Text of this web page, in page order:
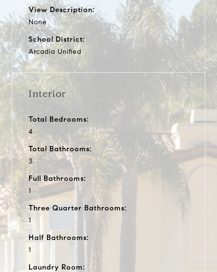
View Description:
None
School District:
Arcadia Unified
Interior
Total Bedrooms:
4
Total Bathrooms:
3
Full Bathrooms:
1
Three Quarter Bathrooms:
1
Half Bathrooms:
1
Laundry Room: